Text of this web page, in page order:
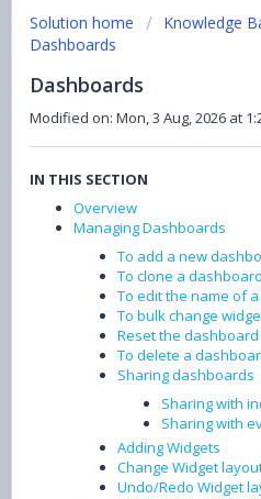
Solution home Knowledge
Dashboards
Dashboards
Modified on: Mon, 3 Aug, 2026 at
IN THIS SECTION
Overview
Managing Dashboards
To add a new
To clone a dashboard
To edit the name of
To bulk change
Reset the
To delete a
Sharing dashboards
Sharing with
Sharing with
Adding Widgets
Change Widget
Undo/Redo Widget